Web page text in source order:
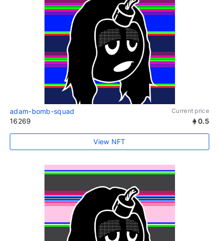
adam-bomb-squad Current price
16269 0.5
View NFT